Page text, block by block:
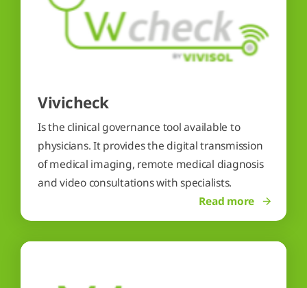
Vivicheck
Is the clinical governance tool available to
physicians. It provides the digital transmission
of medical imaging, remote medical diagnosis
and video consultations with specialists.
Read more